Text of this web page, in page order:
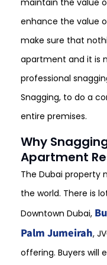
enhance the value
make sure that
apartment and it is
professional
Snagging, to do a
entire premises.
Why
Apartment
The Dubai property
the world. There is
Downtown Dubai,
Palm Jumeirah,
offering. Buyers will